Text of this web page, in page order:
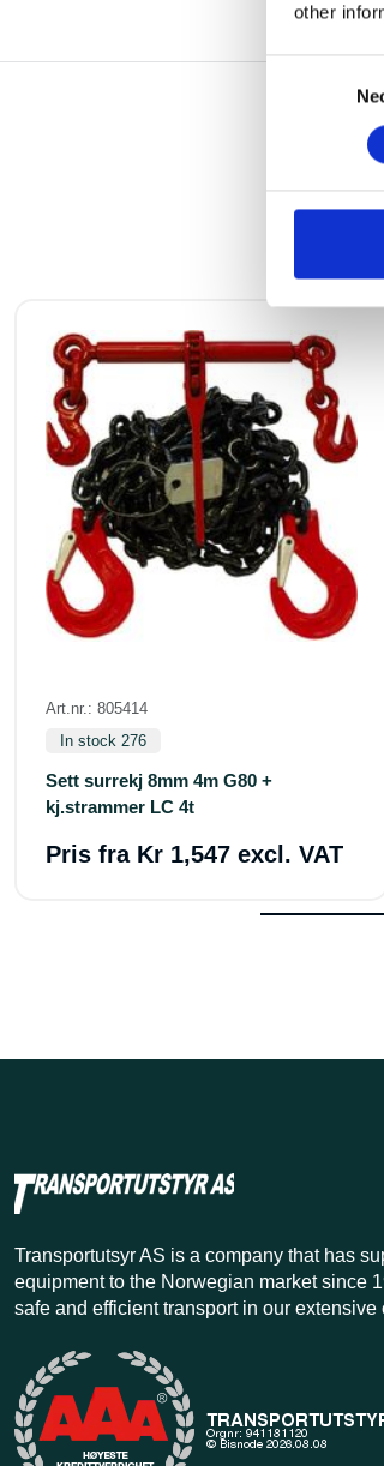
other
Consent
Art.nr.: 805414
In stock 276
Sett surrekj 8mm 4m G80 +
kj.strammer LC 4t
Pris fra Kr 1,547 excl. VAT
Transportutsyr AS is a company that has
equipment to the Norwegian market since
safe and efficient transport in our extensive